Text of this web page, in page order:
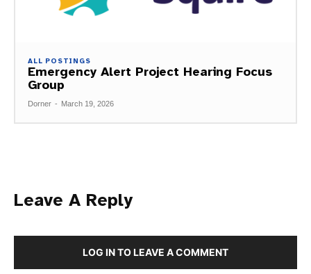
ALL POSTINGS
Emergency Alert Project Hearing Focus
Group
Dorner - March 19, 2026
Leave A Reply
LOG IN TO LEAVE A COMMENT